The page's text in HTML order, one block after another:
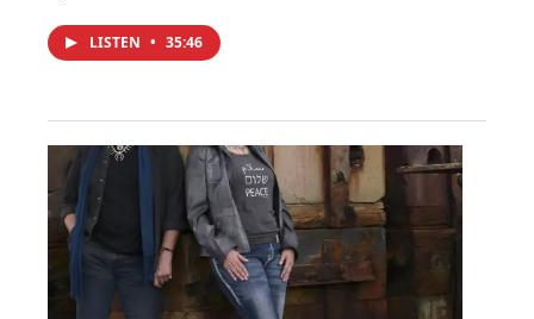
LISTEN • 35:46